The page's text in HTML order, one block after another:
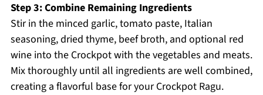
Step 3: Combine Remaining Ingredients
Stir in the minced garlic, tomato paste, Italian
seasoning, dried thyme, beef broth, and optional red
wine into the Crockpot with the vegetables and meats.
Mix thoroughly until all ingredients are well combined,
creating a flavorful base for your Crockpot Ragu.